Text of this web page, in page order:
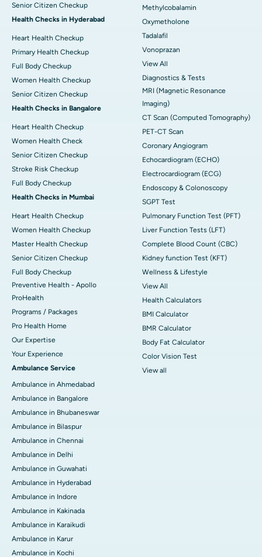
Senior Citizen Checkup
Health Checks in Hyderabad
Heart Health Checkup
Primary Health Checkup
Full Body Checkup
Women Health Checkup
Senior Citizen Checkup
Health Checks in Bangalore
Heart Health Checkup
Women Health Check
Senior Citizen Checkup
Stroke Risk Checkup
Full Body Checkup
Health Checks in Mumbai
Heart Health Checkup
Women Health Checkup
Master Health Checkup
Senior Citizen Checkup
Full Body Checkup
Preventive Health - Apollo
ProHealth
Programs / Packages
Pro Health Home
Our Expertise
Your Experience
Ambulance Service
Ambulance in Ahmedabad
Ambulance in Bangalore
Ambulance in Bhubaneswar
Ambulance in Bilaspur
Ambulance in Chennai
Ambulance in Delhi
Ambulance in Guwahati
Ambulance in Hyderabad
Ambulance in Indore
Ambulance in Kakinada
Ambulance in Karaikudi
Ambulance in Karur
Ambulance in Kochi
Methylcobalamin
Oxymetholone
Tadalafil
Vonoprazan
View All
Diagnostics & Tests
MRI (Magnetic Resonance
Imaging)
CT Scan (Computed Tomography)
PET-CT Scan
Coronary Angiogram
Echocardiogram (ECHO)
Electrocardiogram (ECG)
Endoscopy & Colonoscopy
SGPT Test
Pulmonary Function Test (PFT)
Liver Function Tests (LFT)
Complete Blood Count (CBC)
Kidney function Test (KFT)
Wellness & Lifestyle
View All
Health Calculators
BMI Calculator
BMR Calculator
Body Fat Calculator
Color Vision Test
View all